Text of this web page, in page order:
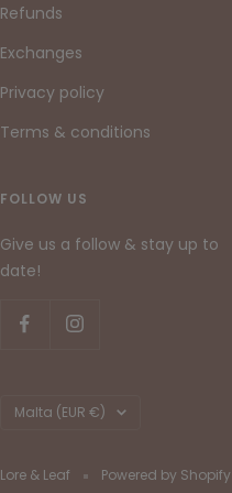
Refunds
Exchanges
Privacy policy
Terms & conditions
FOLLOW US
Give us a follow & stay up to
date!
Country/region
Malta (EUR €)
Lore & Leaf Powered by Shopify